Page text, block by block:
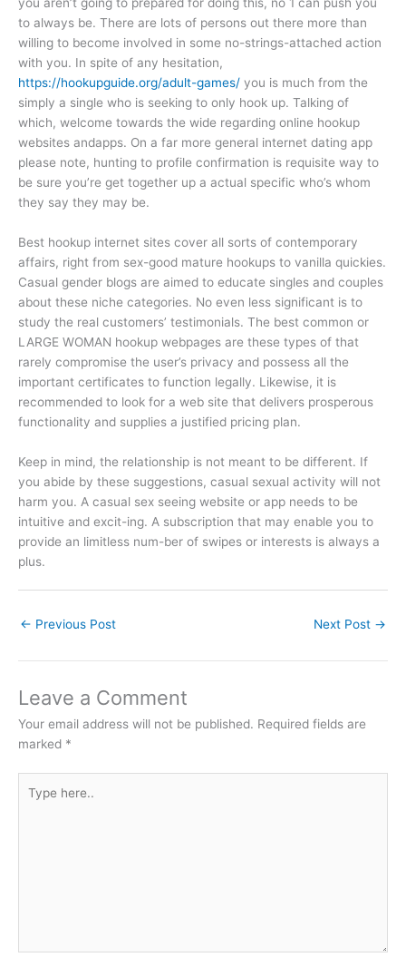
to always be. There are lots of persons out there more than
willing to become involved in some no-strings-attached action
with you. In spite of any hesitation,
https://hookupguide.org/adult-games/ you is much from the
simply a single who is seeking to only hook up. Talking of
which, welcome towards the wide regarding online hookup
websites andapps. On a far more general internet dating app
please note, hunting to profile confirmation is requisite way to
be sure you’re get together up a actual specific who’s whom
they say they may be.
Best hookup internet sites cover all sorts of contemporary
affairs, right from sex-good mature hookups to vanilla quickies.
Casual gender blogs are aimed to educate singles and couples
about these niche categories. No even less significant is to
study the real customers’ testimonials. The best common or
LARGE WOMAN hookup webpages are these types of that
rarely compromise the user’s privacy and possess all the
important certificates to function legally. Likewise, it is
recommended to look for a web site that delivers prosperous
functionality and supplies a justified pricing plan.
Keep in mind, the relationship is not meant to be different. If
you abide by these suggestions, casual sexual activity will not
harm you. A casual sex seeing website or app needs to be
intuitive and excit-ing. A subscription that may enable you to
provide an limitless num-ber of swipes or interests is always a
plus.
← Previous Post Next Post →
Leave a Comment
Your email address will not be published. Required fields are
marked *
here..